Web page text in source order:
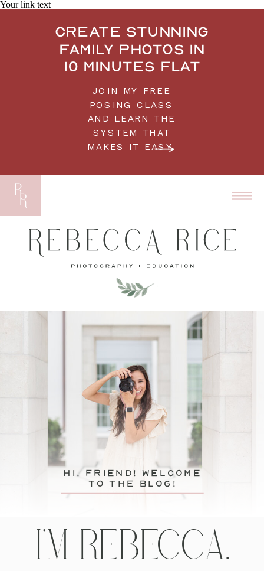
Your link text
JOIN MY FREE
POSING CLASS
AND LEARN THE
SYSTEM THAT
MAKES IT EASY.
Create stunning
family photos in
10 minutes flat
hi, friend! Welcome
to the blog!
I'M REBECCA.